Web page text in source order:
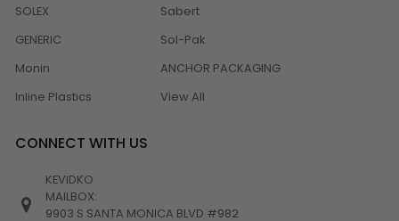
SOLEX
GENERIC
Monin
Inline Plastics
Sabert
Sol-Pak
ANCHOR PACKAGING
View All
CONNECT WITH US
KEVIDKO
MAILBOX:
9903 S SANTA MONICA BLVD #982